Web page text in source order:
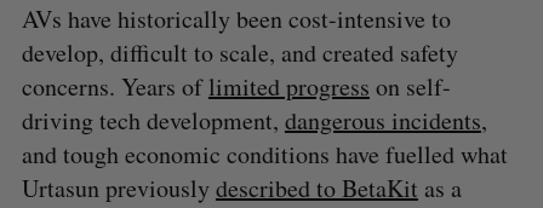
AVs have historically been cost-intensive to
develop, difficult to scale, and created safety
concerns. Years oflimited progress on self-
driving tech development, dangerous incidents,
and tough economic conditions have fuelled what
Urtasun previously described to BetaKit as a